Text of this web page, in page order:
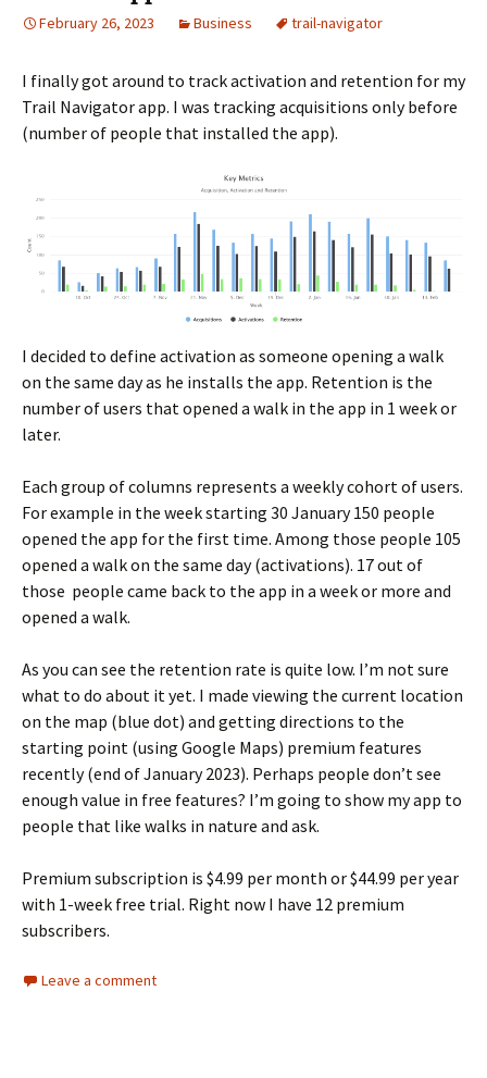
February 26, 2023 Business trail-navigator
I finally got around to track activation and retention for my
Trail Navigator app. I was tracking acquisitions only before
(number of people that installed the app).
I decided to define activation as someone opening a walk
on the same day as he installs the app. Retention is the
number of users that opened a walk in the app in 1 week or
later.
Each group of columns represents a weekly cohort of users.
For example in the week starting 30 January 150 people
opened the app for the first time. Among those people 105
opened a walk on the same day (activations). 17 out of
those people came back to the app in a week or more and
opened a walk.
As you can see the retention rate is quite low. I’m not sure
what to do about it yet. I made viewing the current location
on the map (blue dot) and getting directions to the
starting point (using Google Maps) premium features
recently (end of January 2023). Perhaps people don’t see
enough value in free features? I’m going to show my app to
people that like walks in nature and ask.
Premium subscription is $4.99 per month or $44.99 per year
with 1-week free trial. Right now I have 12 premium
subscribers.
Leave a comment